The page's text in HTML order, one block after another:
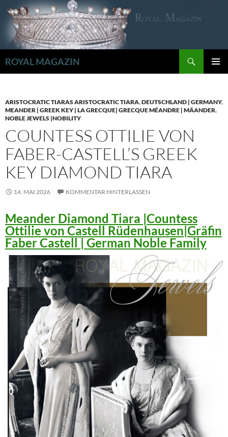
Inhalt
springen
ROYAL MAGAZIN
ARISTOCRATIC TIARAS ARISTOCRATIC TIARA,DEUTSCHLAND | GERMANY,
MEANDER | GREEK KEY | LA GRECQUE| GRECQUE MÉANDRE | MÄANDER,
NOBLE JEWELS |NOBILITY
COUNTESS OTTILIE VON
FABER-CASTELL’S GREEK
KEY DIAMOND TIARA
14. MAI 2026 KOMMENTAR HINTERLASSEN
Meander Diamond Tiara |Countess
Ottilie von Castell Rüdenhausen|Gräfin
Faber Castell | German Noble Family